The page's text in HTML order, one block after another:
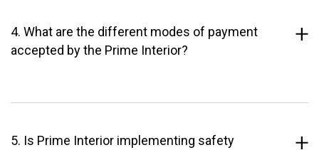
4. What are the different modes of payment
accepted by the Prime Interior?
5. Is Prime Interior implementing safety